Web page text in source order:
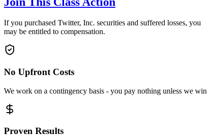
If you purchased Twitter, Inc. securities and suffered losses, you
may be entitled to compensation.
No Upfront Costs
We work on a contingency basis - you pay nothing unless we win
Proven Results